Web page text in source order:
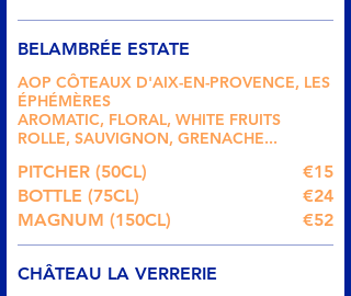
BELAMBRÉE ESTATE
AOP CÔTEAUX D'AIX-EN-PROVENCE, LES
ÉPHÉMÈRES
AROMATIC, FLORAL, WHITE FRUITS
ROLLE, SAUVIGNON, GRENACHE...
PITCHER (50CL)
€15
BOTTLE (75CL)
€24
MAGNUM (150CL)
€52
CHÂTEAU LA VERRERIE